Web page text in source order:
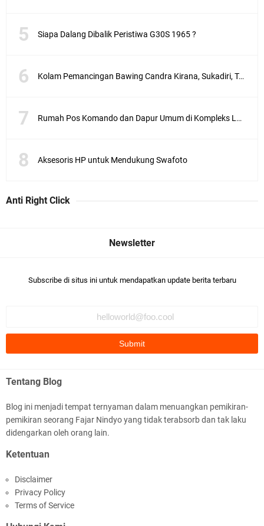
Siapa Dalang Dibalik Peristiwa G30S 1965 ?
Kolam Pemancingan Bawing Candra Kirana, Sukadiri, Tangerang
Rumah Pos Komando dan Dapur Umum di Kompleks Lubang Buaya Jakarta
Aksesoris HP untuk Mendukung Swafoto
Anti Right Click
Subscribe di situs ini untuk mendapatkan update berita terbaru
Tentang Blog
Blog ini menjadi tempat ternyaman dalam menuangkan pemikiran-
pemikiran seorang Fajar Nindyo yang tidak terabsorb dan tak laku
didengarkan oleh orang lain.
Ketentuan
Disclaimer
Privacy Policy
Terms of Service